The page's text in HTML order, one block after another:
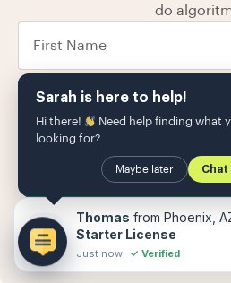
Sarah is here to help!
Hi there!
Need help finding what
looking for?
Maybe later Chat
Thomas from Phoenix,
Starter License
Just now ✓ Verified
do
Armazenamos seus dados
Privacidade